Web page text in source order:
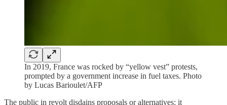
In 2019, France was rocked by “yellow vest” protests,
prompted by a government increase in fuel taxes. Photo
by Lucas Barioulet/AFP
The public in revolt disdains proposals or alternatives: it